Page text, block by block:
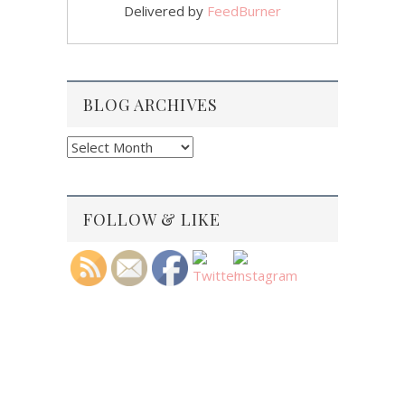
Delivered by FeedBurner
BLOG ARCHIVES
Blog
FOLLOW & LIKE